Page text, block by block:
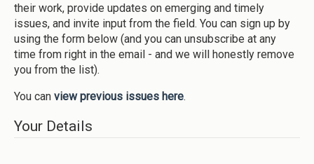
Momentum
Reimagining Project
their work, provide updates on emerging and timely
issues, and invite input from the field. You can sign up by
using the form below (and you can unsubscribe at any
time from right in the email - and we will honestly remove
you from the list).
You can view previous issues here.
Your Details